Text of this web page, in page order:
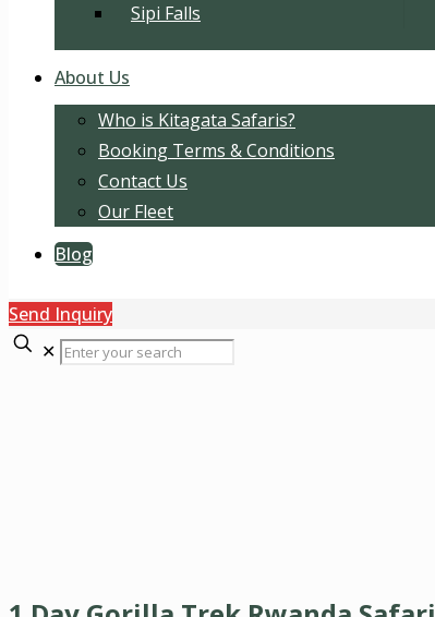
Sipi Falls
About Us
Who is Kitagata Safaris?
Booking Terms & Conditions
Contact Us
Our Fleet
Blog
Send Inquiry
✕